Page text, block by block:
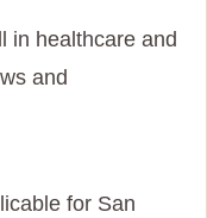
in healthcare and
and
for San